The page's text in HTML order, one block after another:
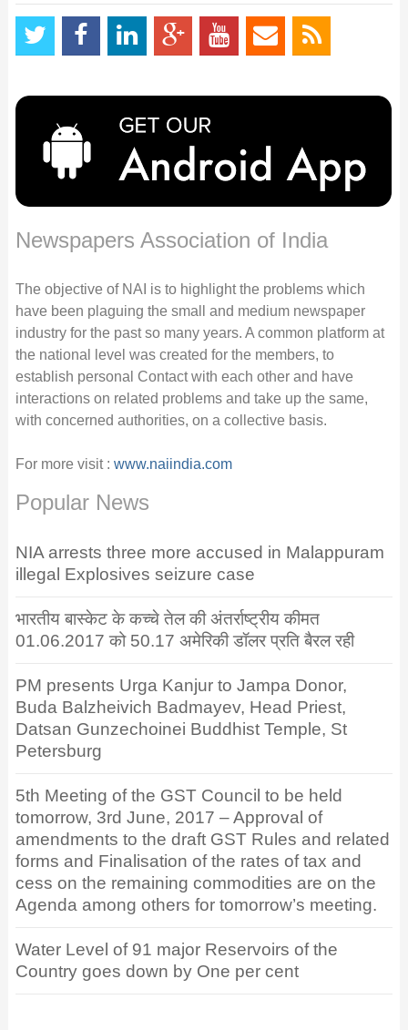
Newspapers Association of India
The objective of NAI is to highlight the problems which
have been plaguing the small and medium newspaper
industry for the past so many years. A common platform at
the national level was created for the members, to
establish personal Contact with each other and have
interactions on related problems and take up the same,
with concerned authorities, on a collective basis.
For more visit : www.naiindia.com
Popular News
NIA arrests three more accused in Malappuram
illegal Explosives seizure case
भारतीय बास्केट के कच्चे तेल की अंतर्राष्ट्रीय कीमत
01.06.2017 को 50.17 अमेरिकी डॉलर प्रति बैरल रही
PM presents Urga Kanjur to Jampa Donor,
Buda Balzheivich Badmayev, Head Priest,
Datsan Gunzechoinei Buddhist Temple, St
Petersburg
5th Meeting of the GST Council to be held
tomorrow, 3rd June, 2017 – Approval of
amendments to the draft GST Rules and related
forms and Finalisation of the rates of tax and
cess on the remaining commodities are on the
Agenda among others for tomorrow’s meeting.
Water Level of 91 major Reservoirs of the
Country goes down by One per cent